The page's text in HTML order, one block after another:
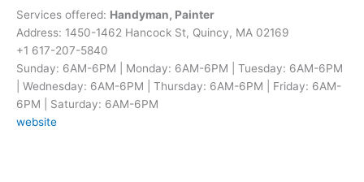
Services offered: Handyman, Painter
Address: 1450-1462 Hancock St, Quincy, MA 02169
+1 617-207-5840
Sunday: 6AM-6PM | Monday: 6AM-6PM | Tuesday: 6AM-6PM
| Wednesday: 6AM-6PM | Thursday: 6AM-6PM | Friday: 6AM-
6PM | Saturday: 6AM-6PM
website